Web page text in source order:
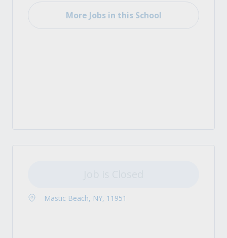
More Jobs in this School
Mastic Beach, NY, 11951